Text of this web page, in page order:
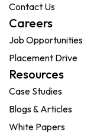
Contact Us
Careers
Job Opportunities
Placement Drive
Resources
Case Studies
Blogs & Articles
White Papers